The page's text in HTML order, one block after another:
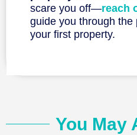
scare you off—reach
guide you through the
your first property.
You May